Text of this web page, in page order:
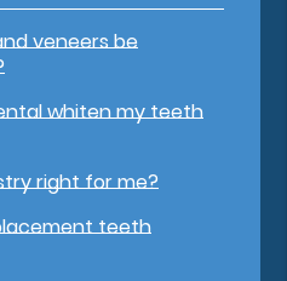
veneers be
whiten my teeth
right for me?
teeth